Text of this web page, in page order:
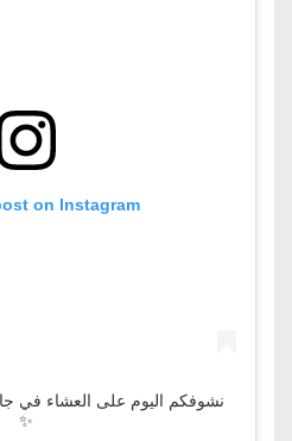
on Instagram
✨